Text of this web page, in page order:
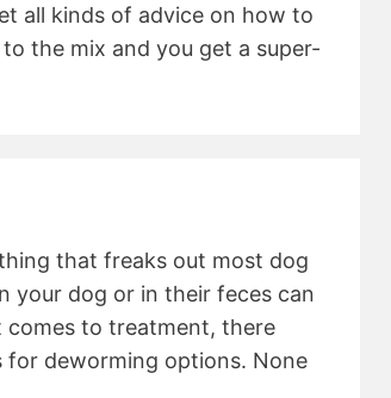
all kinds of advice on how to
the mix and you get a super-
that freaks out most dog
your dog or in their feces can
comes to treatment, there
for deworming options. None